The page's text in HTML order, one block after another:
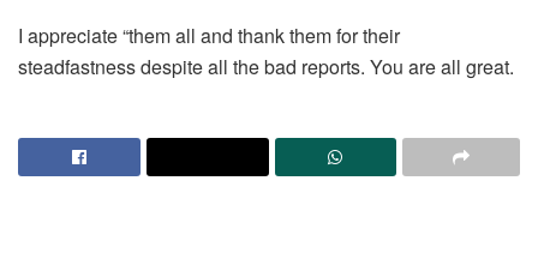
I appreciate “them all and thank them for their
steadfastness despite all the bad reports. You are all great.